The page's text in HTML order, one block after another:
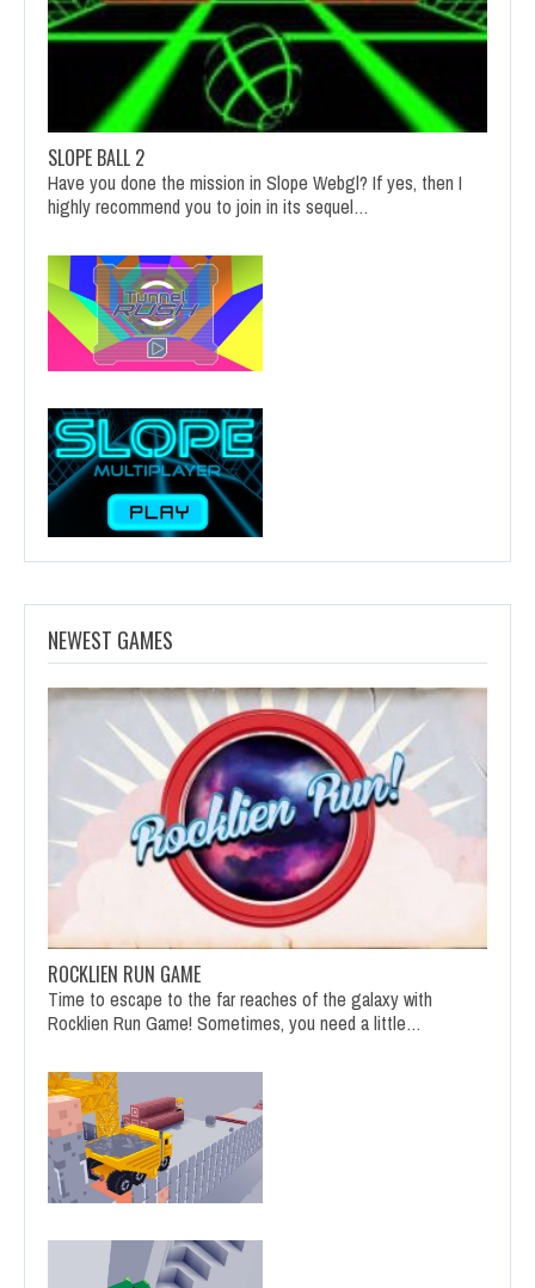
SLOPE BALL 2
Have you done the mission in Slope Webgl? If yes, then I
highly recommend you to join in its sequel…
NEWEST GAMES
ROCKLIEN RUN GAME
Time to escape to the far reaches of the galaxy with
Rocklien Run Game! Sometimes, you need a little…